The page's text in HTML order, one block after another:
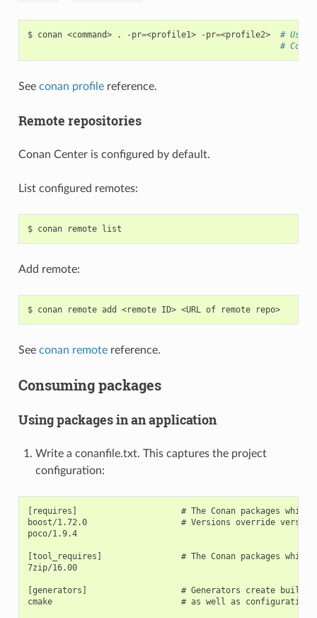
$ conan <command> . -pr=<profile1> -pr=<profile2>
# Use
#
See conan profilereference.
Remote repositories
Conan Center is configured by default.
List configured remotes:
$ conan remote
Add remote:
$ conan remote add <remote ID> <URL of remote repo>
See conan remotereference.
Consuming packages
Using packages in an application
Write a conanfile.txt. This captures the project
configuration:
[requires]                     # The Conan packages which
boost/1.72.0                   # Versions override versions
poco/1.9.4
[tool_requires]                # The Conan packages which
7zip/16.00
[generators]                   # Generators create build
cmake                          # as well as configuration